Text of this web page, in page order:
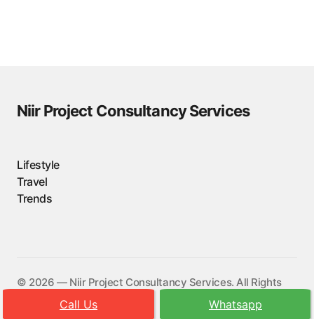
Niir Project Consultancy Services
Lifestyle
Travel
Trends
©️ 2026 — Niir Project Consultancy Services. All Rights
Reserved.Call Us Whatsapp